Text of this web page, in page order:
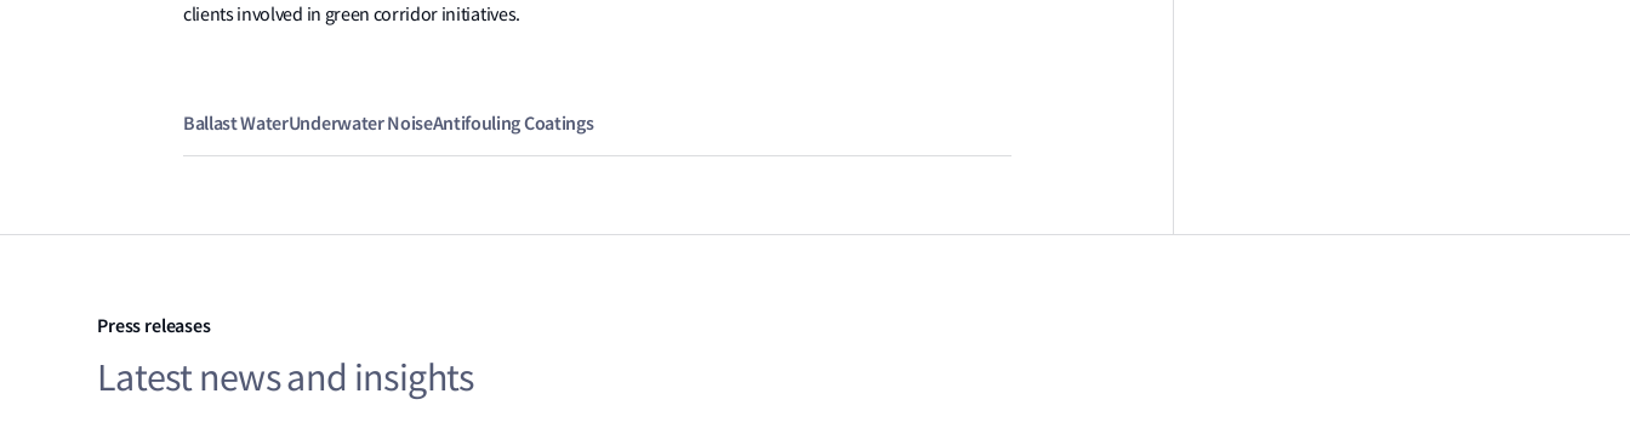
clients involved in green corridor initiatives.
Ballast WaterUnderwater NoiseAntifouling Coatings
Press releases
Latest news and insights